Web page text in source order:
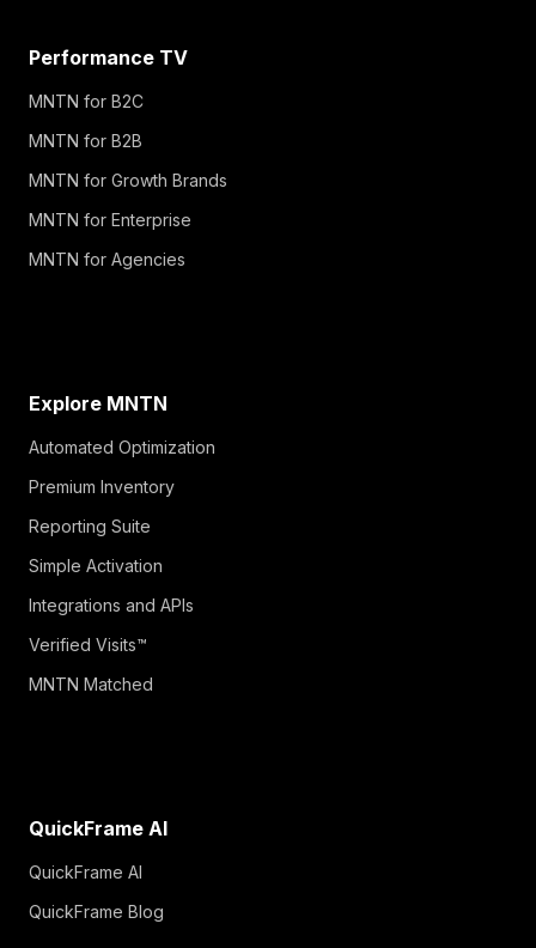
Performance TV
MNTN for B2C
MNTN for B2B
MNTN for Growth Brands
MNTN for Enterprise
MNTN for Agencies
Explore MNTN
Automated Optimization
Premium Inventory
Reporting Suite
Simple Activation
Integrations and APIs
Verified Visits™
MNTN Matched
QuickFrame AI
QuickFrame AI
QuickFrame Blog